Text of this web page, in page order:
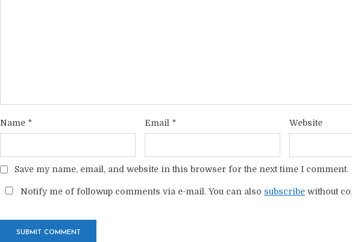
Name * Email * Website
Save my name, email, and website in this browser for the next time I comment.
Notify me of followup comments via e-mail. You can also subscribe without